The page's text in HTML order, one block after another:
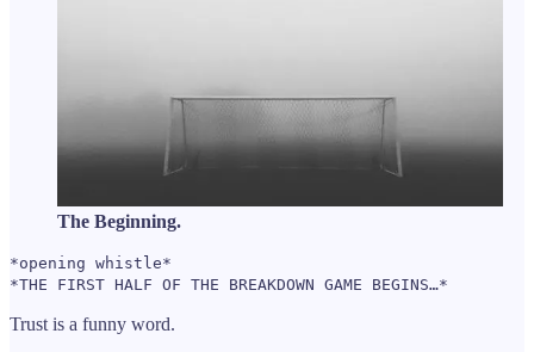
The Beginning.
*opening whistle*
*THE FIRST HALF OF THE BREAKDOWN GAME BEGINS…*
Trust is a funny word.